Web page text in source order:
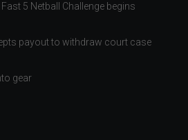
5 Netball Challenge begins
payout to withdraw court case
gear